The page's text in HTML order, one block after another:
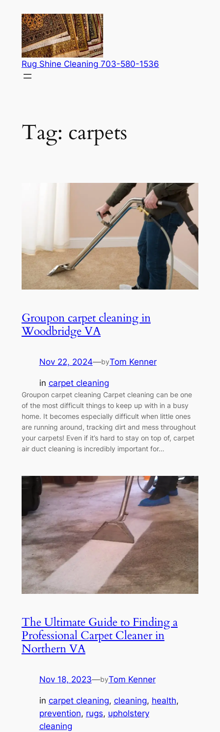
content
Rug Shine Cleaning 703-580-1536
Tag: carpets
Groupon carpet cleaning in
Woodbridge VA
Nov 22, 2024—byTom Kenner
in carpet cleaning
Groupon carpet cleaning Carpet cleaning can be one
of the most difficult things to keep up with in a busy
home. It becomes especially difficult when little ones
are running around, tracking dirt and mess throughout
your carpets! Even if it’s hard to stay on top of, carpet
air duct cleaning is incredibly important for…
The Ultimate Guide to Finding a
Professional Carpet Cleaner in
Northern VA
Nov 18, 2023—byTom Kenner
in carpet cleaning, cleaning, health
prevention, rugs, upholstery
cleaning